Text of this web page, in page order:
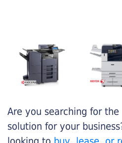
Are you searching for
solution for your